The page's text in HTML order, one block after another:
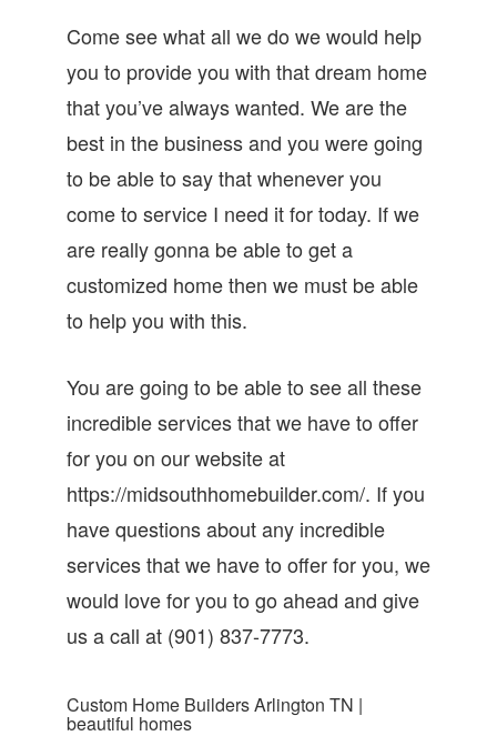
Come see what all we do we would help
you to provide you with that dream home
that you’ve always wanted. We are the
best in the business and you were going
to be able to say that whenever you
come to service I need it for today. If we
are really gonna be able to get a
customized home then we must be able
to help you with this.
You are going to be able to see all these
incredible services that we have to offer
for you on our website at
https://midsouthhomebuilder.com/. If you
have questions about any incredible
services that we have to offer for you, we
would love for you to go ahead and give
us a call at (901) 837-7773.
Custom Home Builders Arlington TN |
beautiful homes